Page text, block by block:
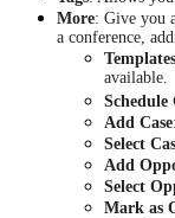
More: Give you
a conference,
Templates
available.
Schedule
Add Case
Select
Add
Select
Mark as